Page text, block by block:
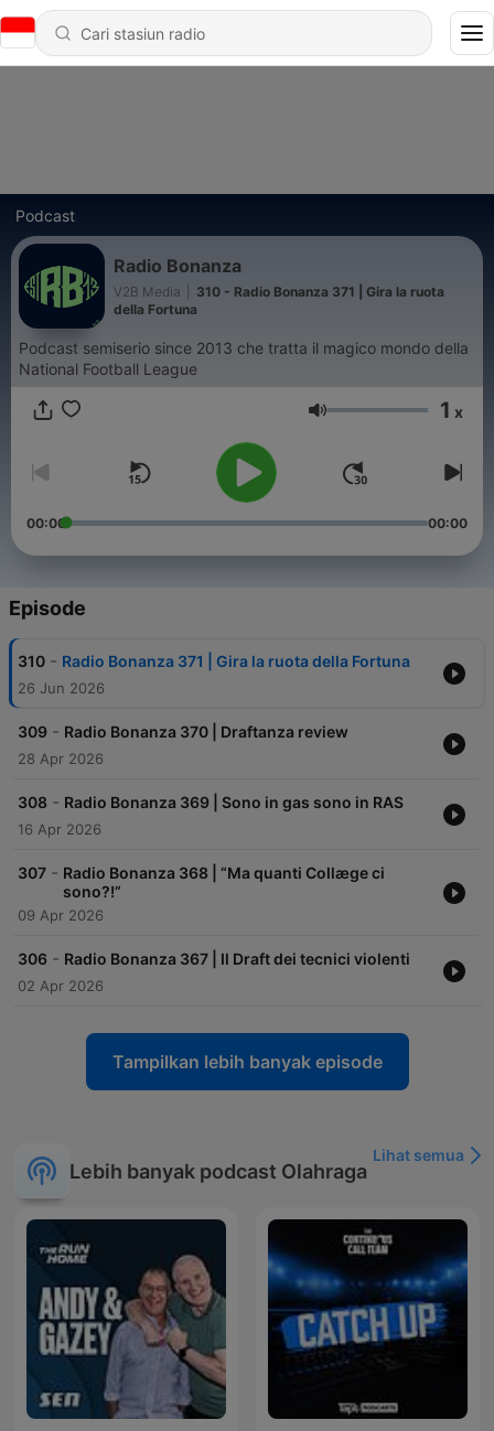
Podcast
Radio Bonanza
V2B Media
310 - Radio Bonanza 371 | Gira la ruota
della Fortuna
Podcast semiserio since 2013 che tratta il magico mondo della
National Football League
Volume 1 x
00:00 00:00
Episode
310 - Radio Bonanza 371 | Gira la ruota della Fortuna
26 Jun 2026
309 - Radio Bonanza 370 | Draftanza review
28 Apr 2026
308 - Radio Bonanza 369 | Sono in gas sono in RAS
16 Apr 2026
307 - Radio Bonanza 368 | “Ma quanti Collæge ci
sono?!”
09 Apr 2026
306 - Radio Bonanza 367 | Il Draft dei tecnici violenti
02 Apr 2026
Tampilkan lebih banyak episode
Lebih banyak podcast Olahraga
Lihat semua